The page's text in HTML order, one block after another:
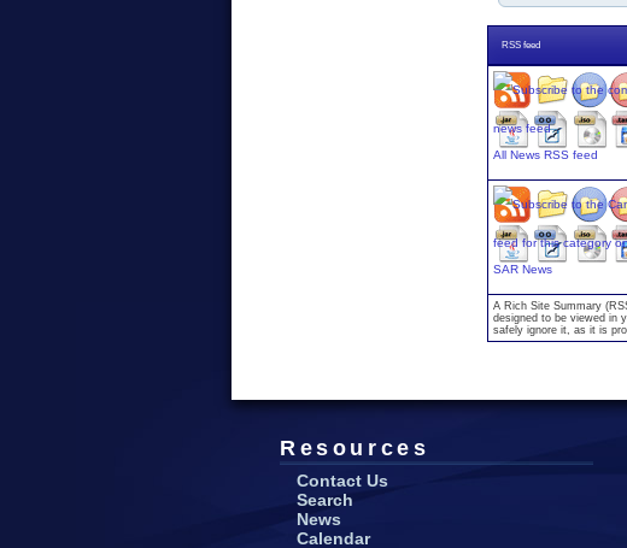
RSS feed
All News RSS feed
SAR News
A Rich Site Summary
designed to be viewed in
safely ignore it, as it is
Resources
Contact Us
Search
News
Calendar